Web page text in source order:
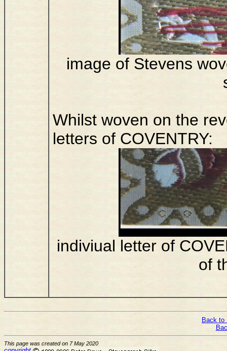
image of Stevens
Whilst woven on the
letters of COVENTRY:
indiviual letter of
of
Back to
This page was created on 7 May 2020